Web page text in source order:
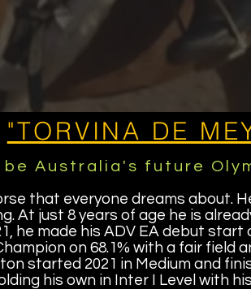
"TORVINA DE
be Australia's future
that everyone dreams about.
At just 8 years of age he is
he made his ADV EA debut
on 68.1% with a fair field
started 2021 in Medium and
his own in Inter I Level with